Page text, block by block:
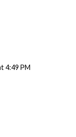
4:49 PM